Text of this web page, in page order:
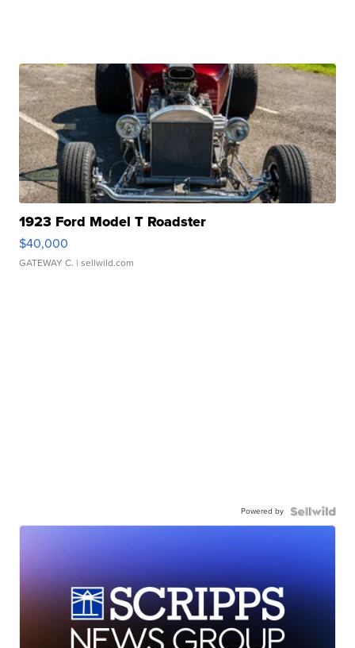
1923 Ford Model T Roadster
$40,000
GATEWAY C. | sellwild.com
Powered by